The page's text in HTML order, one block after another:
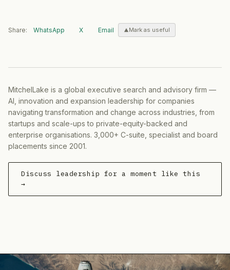
Share: WhatsApp X Email Mark as useful
MitchelLake is a global executive search and advisory firm —
AI, innovation and expansion leadership for companies
navigating transformation and change across industries, from
startups and scale-ups to private-equity-backed and
enterprise organisations. 3,000+ C-suite, specialist and board
placements since 2001.
Discuss leadership for a moment like this
→